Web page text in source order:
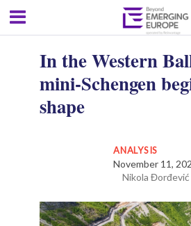
In the Western
mini-Schengen
shape
ANALYSIS
November 11,
Nikola Đorđević